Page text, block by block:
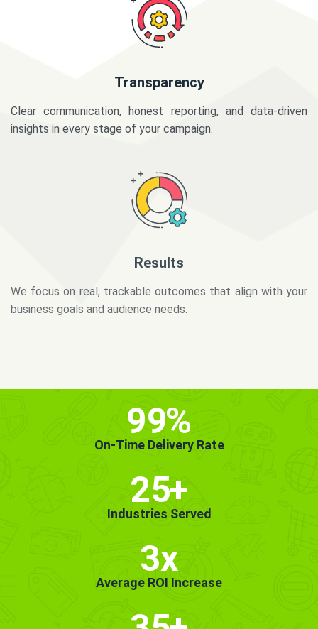
Transparency
Clear communication, honest reporting, and data-driven
insights in every stage of your campaign.
business goals and audience needs.
99%
On-Time Delivery Rate
25+
Industries Served
3x
Average ROI Increase